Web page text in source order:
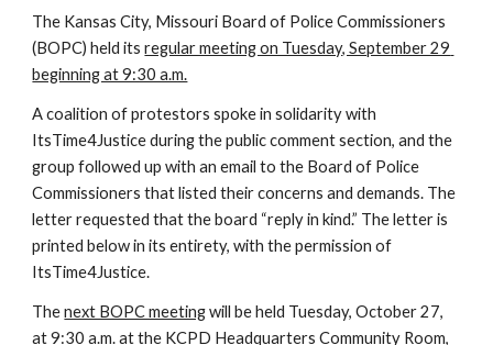
The Kansas City, Missouri Board of Police Commissioners
(BOPC) held its regular meeting on Tuesday, September 29
beginning at 9:30 a.m.
A coalition of protestors spoke in solidarity with
ItsTime4Justice during the public comment section, and the
group followed up with an email to the Board of Police
Commissioners that listed their concerns and demands. The
letter requested that the board “reply in kind.” The letter is
printed below in its entirety, with the permission of
ItsTime4Justice.
The next BOPC meeting will be held Tuesday, October 27,
at 9:30 a.m. at the KCPD Headquarters Community Room,